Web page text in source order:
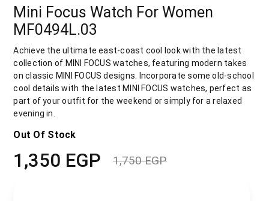
Mini Focus Watch For Women
MF0494L.03
Achieve the ultimate east-coast cool look with the latest
collection of MINI FOCUS watches, featuring modern takes
on classic MINI FOCUS designs. Incorporate some old-school
cool details with the latest MINI FOCUS watches, perfect as
part of your outfit for the weekend or simply for a relaxed
evening in.
Out Of Stock
1,750EGPOriginal
1,350 EGP
Current